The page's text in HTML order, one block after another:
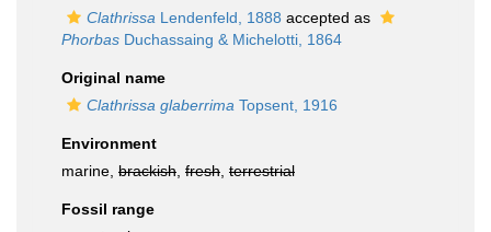
Clathrissa Lendenfeld, 1888 accepted as
Phorbas Duchassaing & Michelotti, 1864
Original name
Clathrissa glaberrima Topsent, 1916
Environment
marine, brackish fresh terrestrial
Fossil range